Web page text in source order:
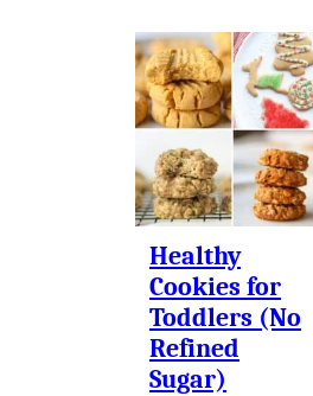
Healthy
Cookies for
Toddlers (No
Refined
Sugar)